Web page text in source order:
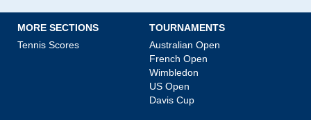
MORE SECTIONS
Tennis Scores
TOURNAMENTS
Australian Open
French Open
Wimbledon
US Open
Davis Cup